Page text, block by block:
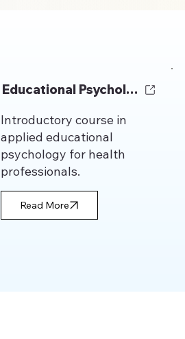
Educational Psychology
Introductory course in
applied educational
psychology for health
professionals.
Read More